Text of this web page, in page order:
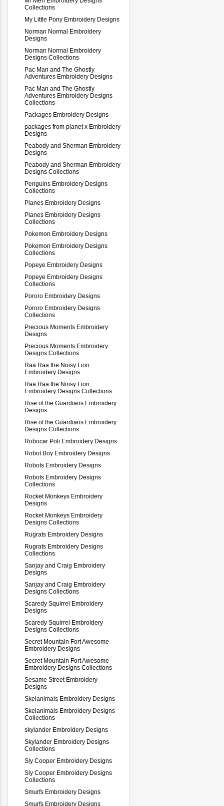
Collections
My Little Pony Embroidery Designs
Norman Normal Embroidery
Designs
Norman Normal Embroidery
Designs Collections
Pac Man and The Ghostly
Adventures Embroidery Designs
Pac Man and The Ghostly
Adventures Embroidery Designs
Collections
Packages Embroidery Designs
packages from planet x Embroidery
Designs
Peabody and Sherman Embroidery
Designs
Peabody and Sherman Embroidery
Designs Collections
Penguins Embroidery Designs
Collections
Planes Embroidery Designs
Planes Embroidery Designs
Collections
Pokemon Embroidery Designs
Pokemon Embroidery Designs
Collections
Popeye Embroidery Designs
Popeye Embroidery Designs
Collections
Pororo Embroidery Designs
Pororo Embroidery Designs
Collections
Precious Moments Embroidery
Designs
Precious Moments Embroidery
Designs Collections
Raa Raa the Noisy Lion
Embroidery Designs
Raa Raa the Noisy Lion
Embroidery Designs Collections
Rise of the Guardians Embroidery
Designs
Rise of the Guardians Embroidery
Designs Collections
Robocar Poli Embroidery Designs
Robot Boy Embroidery Designs
Robots Embroidery Designs
Robots Embroidery Designs
Collections
Rocket Monkeys Embroidery
Designs
Rocket Monkeys Embroidery
Designs Collections
Rugrats Embroidery Designs
Rugrats Embroidery Designs
Collections
Sanjay and Craig Embroidery
Designs
Sanjay and Craig Embroidery
Designs Collections
Scaredy Squirrel Embroidery
Designs
Scaredy Squirrel Embroidery
Designs Collections
Secret Mountain Fort Awesome
Embroidery Designs
Secret Mountain Fort Awesome
Embroidery Designs Collections
Sesame Street Embroidery
Designs
Skelanimals Embroidery Designs
Skelanimals Embroidery Designs
Collections
skylander Embroidery Designs
Skylander Embroidery Designs
Collections
Sly Cooper Embroidery Designs
Sly Cooper Embroidery Designs
Collections
Smurfs Embroidery Designs
Smurfs Embroidery Designs